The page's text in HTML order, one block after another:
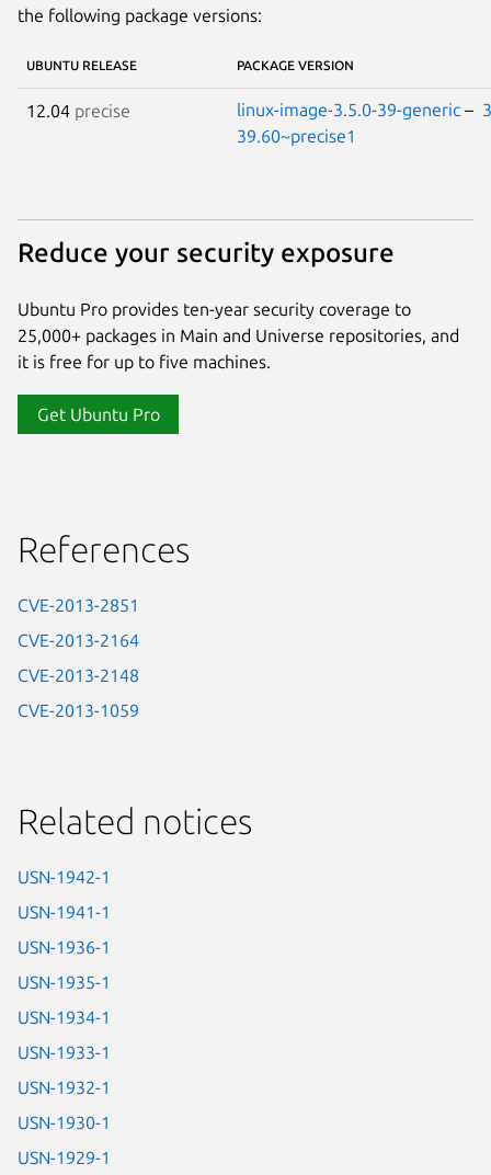
the following package versions:
UBUNTU RELEASE PACKAGE VERSION
12.04 precise linux-image-3.5.0-39-generic –
39.60~precise1
Reduce your security exposure
Ubuntu Pro provides ten-year security coverage to
25,000+ packages in Main and Universe repositories, and
it is free for up to five machines.
Get Ubuntu Pro
References
CVE-2013-2851
CVE-2013-2164
CVE-2013-2148
CVE-2013-1059
Related notices
USN-1942-1
USN-1941-1
USN-1936-1
USN-1935-1
USN-1934-1
USN-1933-1
USN-1932-1
USN-1930-1
USN-1929-1